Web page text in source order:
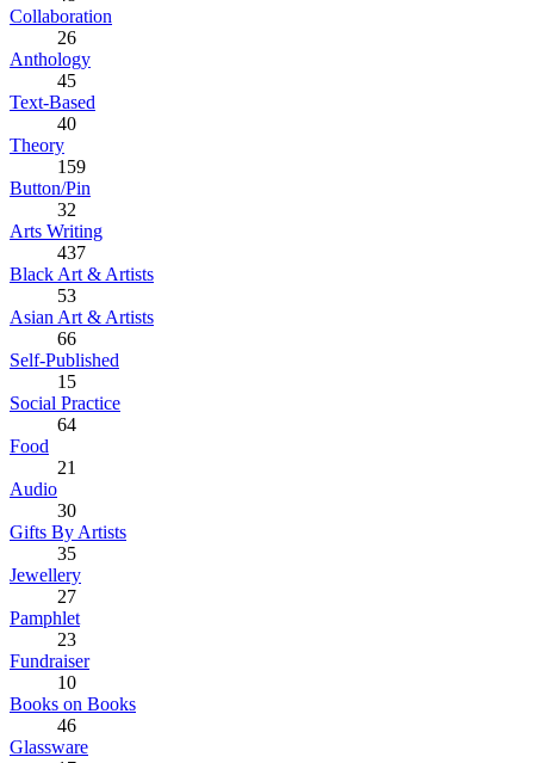
Collaboration
26
Anthology
45
Text-Based
40
Theory
159
Button/Pin
32
Arts Writing
437
Black Art & Artists
53
Asian Art & Artists
66
Self-Published
15
Social Practice
64
Food
21
Audio
30
Gifts By Artists
35
Jewellery
27
Pamphlet
23
Fundraiser
10
Books on Books
46
Glassware